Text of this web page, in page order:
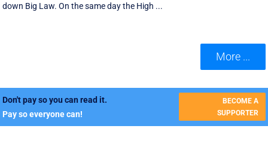
down Big Law. On the same day the High ...
More ...
Don't pay so you can read it.
Pay so everyone can!
BECOME A
SUPPORTER